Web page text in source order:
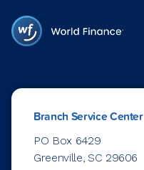
Branch Service Center
PO Box 6429
Greenville, SC 29606